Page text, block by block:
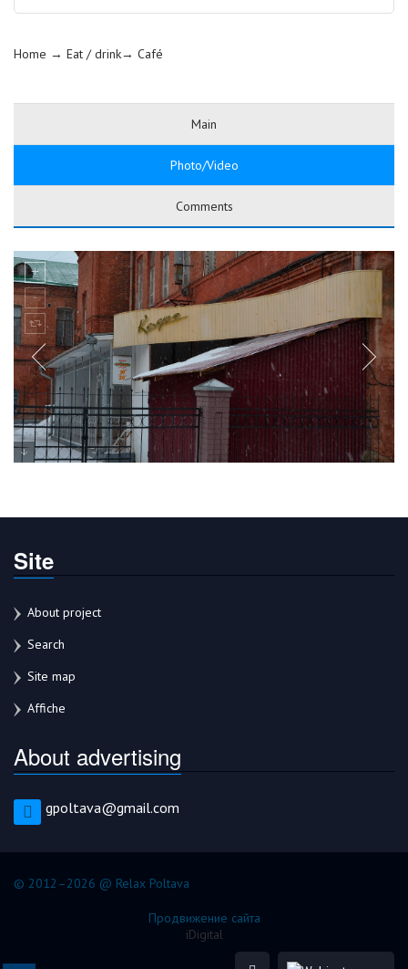
Home → Eat / drink→ Café
Main
Photo/Video
Comments
Site
About project
Search
Site map
Affiche
About advertising
gpoltava@gmail.com
© 2012–2026 @ Relax Poltava
Продвижение сайта
iDigital